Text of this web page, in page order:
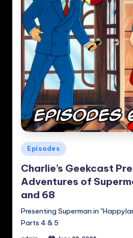
Posted
in
Episodes
Charlie’s Geekcast
Adventures of
and 68
Presenting Superman in
Parts 4 & 5